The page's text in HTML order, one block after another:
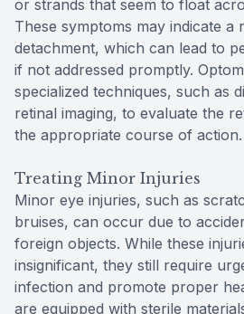
or strands that seem to float
These symptoms may indicate a
detachment, which can lead to
if not addressed promptly.
specialized techniques, such as
retinal imaging, to evaluate the
the appropriate course of action.
Treating Minor Injuries
Minor eye injuries, such as
bruises, can occur due to
foreign objects. While these
insignificant, they still require
infection and promote proper
are equipped with sterile